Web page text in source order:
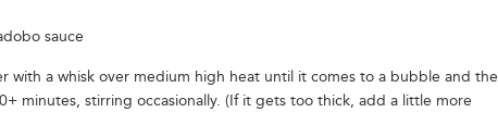
sauce
with a whisk over medium high heat until it comes to a bubble and the
minutes, stirring occasionally. (If it gets too thick, add a little more